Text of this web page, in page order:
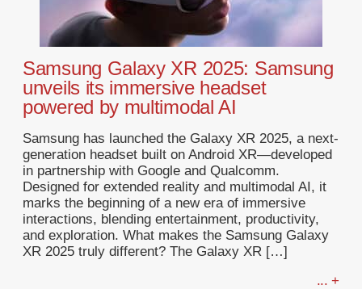
Samsung Galaxy XR 2025: Samsung
unveils its immersive headset
powered by multimodal AI
Samsung has launched the Galaxy XR 2025, a next-
generation headset built on Android XR—developed
in partnership with Google and Qualcomm.
Designed for extended reality and multimodal AI, it
marks the beginning of a new era of immersive
interactions, blending entertainment, productivity,
and exploration. What makes the Samsung Galaxy
XR 2025 truly different? The Galaxy XR […]
... +